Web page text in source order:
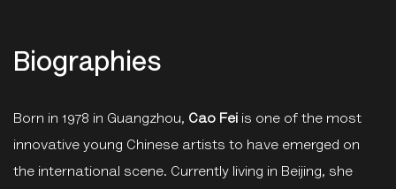
Biographies
Born in 1978 in Guangzhou, Cao Fei is one of the most
innovative young Chinese artists to have emerged on
the international scene. Currently living in Beijing, she